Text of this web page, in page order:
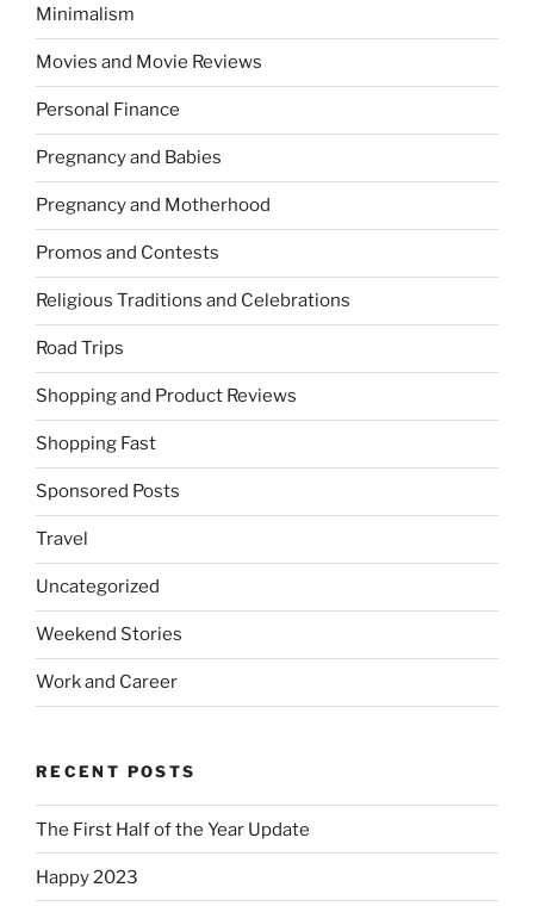
Minimalism
Movies and Movie Reviews
Personal Finance
Pregnancy and Babies
Pregnancy and Motherhood
Promos and Contests
Religious Traditions and Celebrations
Road Trips
Shopping and Product Reviews
Shopping Fast
Sponsored Posts
Travel
Uncategorized
Weekend Stories
Work and Career
RECENT POSTS
The First Half of the Year Update
Happy 2023